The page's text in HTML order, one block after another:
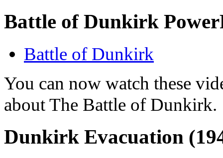
Battle of Dunkirk
Battle of Dunkirk
You can now watch these
about The Battle of Dunkirk.
Dunkirk Evacuation